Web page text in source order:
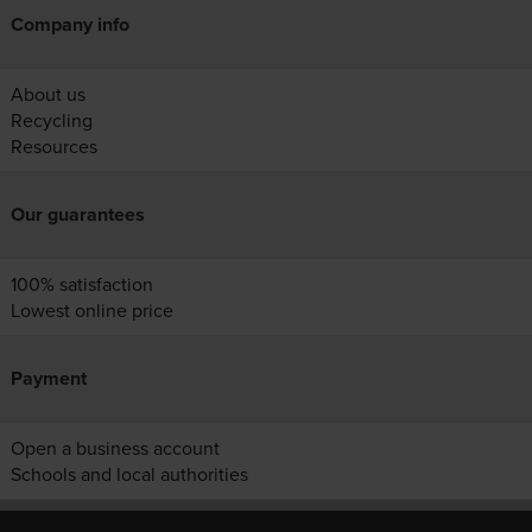
Company info
About us
Recycling
Resources
Our guarantees
100% satisfaction
Lowest online price
Payment
Open a business account
Schools and local authorities